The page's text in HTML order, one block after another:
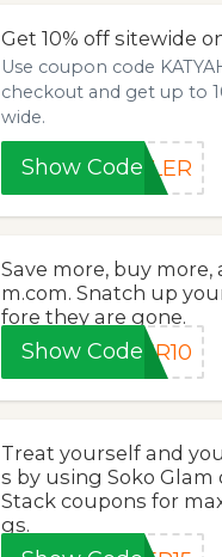
Get 10% off sitewide
Use coupon code
checkout and get up to
wide.
Show CodeSLER
Save more, buy more,
m.com. Snatch up
fore they are gone.
Show CodeER10
Treat yourself and
s by using Soko Glam
Stack coupons for
gs.